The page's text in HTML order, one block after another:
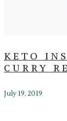
KETO
CURRY
July 19, 2019